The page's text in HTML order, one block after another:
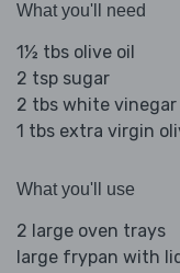
What you'll need
1½ tbs olive oil
2 tsp sugar
2 tbs white vinegar
1 tbs extra virgin
What you'll use
2 large oven trays
large frypan with lid